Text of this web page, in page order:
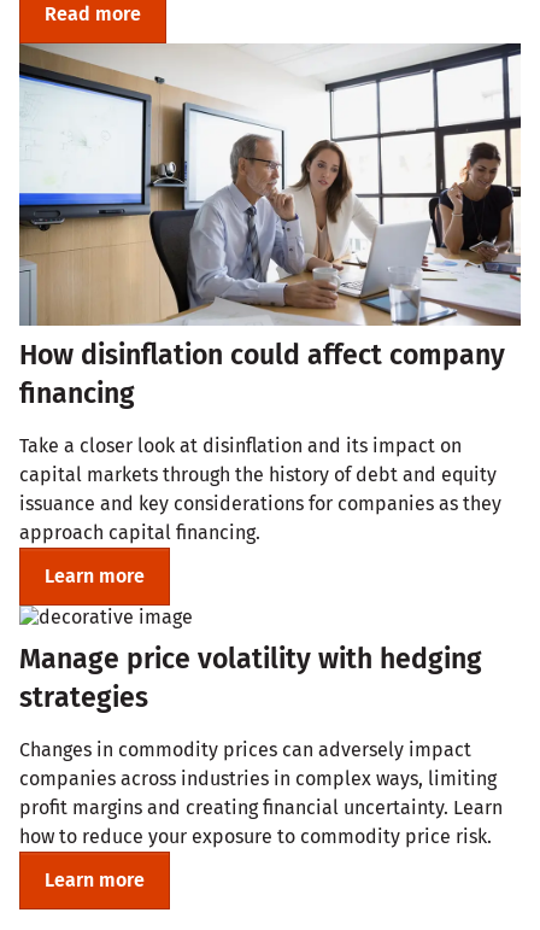
Read more
How disinflation could affect company
financing
Take a closer look at disinflation and its impact on
capital markets through the history of debt and equity
issuance and key considerations for companies as they
approach capital financing.
Learn more
Manage price volatility with hedging
strategies
Changes in commodity prices can adversely impact
companies across industries in complex ways, limiting
profit margins and creating financial uncertainty. Learn
how to reduce your exposure to commodity price risk.
Learn more